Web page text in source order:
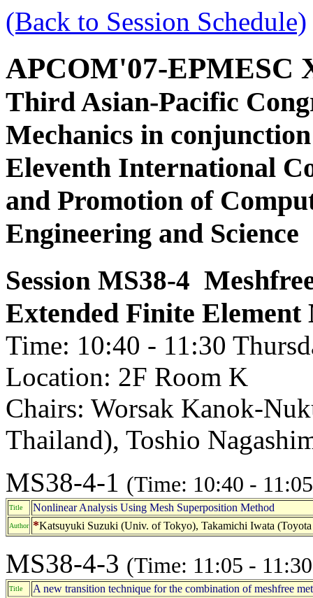
(Back to Session Schedule)
APCOM'07-EPMESC
Third Asian-Pacific
Mechanics in
Eleventh International
and Promotion of
Engineering and Science
Session MS38-4
Extended Finite Element
Time: 10:40 - 11:30
Location: 2F Room K
Chairs: Worsak Kanok-
Thailand), Toshio
MS38-4-1 (Time: 10:40 -
Title Nonlinear Analysis Using Mesh Superposition Method
Author *Katsuyuki Suzuki (Univ. of Tokyo), Takamichi Iwata
MS38-4-3 (Time: 11:05 -
Title A new transition technique for the combination of meshfree